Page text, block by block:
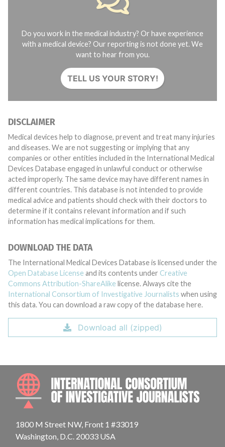
Do you work in the medical industry? Or have experience
with a medical device? Our reporting is not done yet. We
want to hear from you.
TELL US YOUR STORY!
DISCLAIMER
Medical devices help to diagnose, prevent and treat many injuries
and diseases. We are not suggesting or implying that any
companies or other entities included in the International Medical
Devices Database engaged in unlawful conduct or otherwise
acted improperly. The same device may have different names in
different countries. This database is not intended to provide
medical advice and patients should check with their doctors to
determine if it contains relevant information and if such
information has medical implications for them.
DOWNLOAD THE DATA
The International Medical Devices Database is licensed under the
Open Database License and its contents under Creative
Commons Attribution-ShareAlike license. Always cite the
International Consortium of Investigative Journalists when using
this data. You can download a raw copy of the database here.
Download all (zipped)
1800 M Street NW, Front 1 #33019
Washington, D.C. 20033 USA